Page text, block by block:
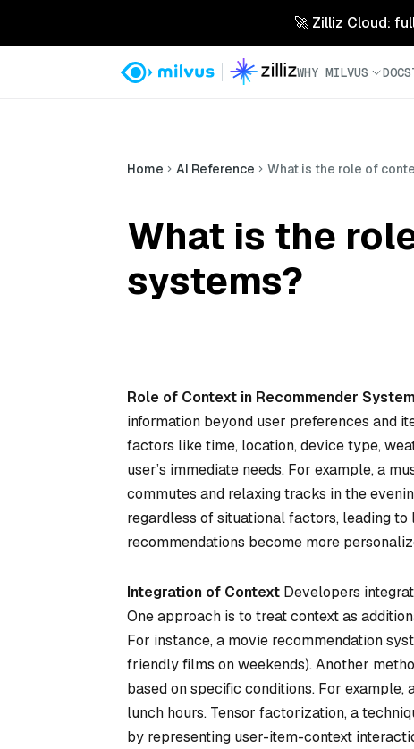
🚀 Zilliz Cloud:
WHY MILVUS DOCS
Home AI Reference What is the role of
What is the
systems?
Role of Context in Recommender
information beyond user preferences and
factors like time, location, device type,
user’s immediate needs. For example, a
commutes and relaxing tracks in the
regardless of situational factors, leading
recommendations become more
Integration of Context Developers
One approach is to treat context as
For instance, a movie recommendation
friendly films on weekends). Another
based on specific conditions. For
lunch hours. Tensor factorization, a
by representing user-item-context